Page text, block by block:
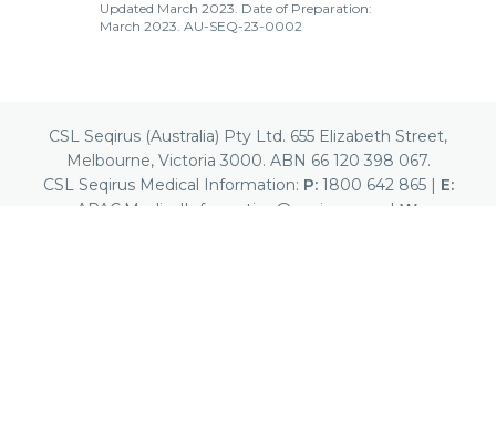
Updated March 2023. Date of Preparation:
March 2023. AU-SEQ-23-0002
CSL Seqirus (Australia) Pty Ltd. 655 Elizabeth Street,
Melbourne, Victoria 3000. ABN 66 120 398 067.
CSL Seqirus Medical Information: P: 1800 642 865| E:
APAC.MedicalInformation@seqirus.com
| W: